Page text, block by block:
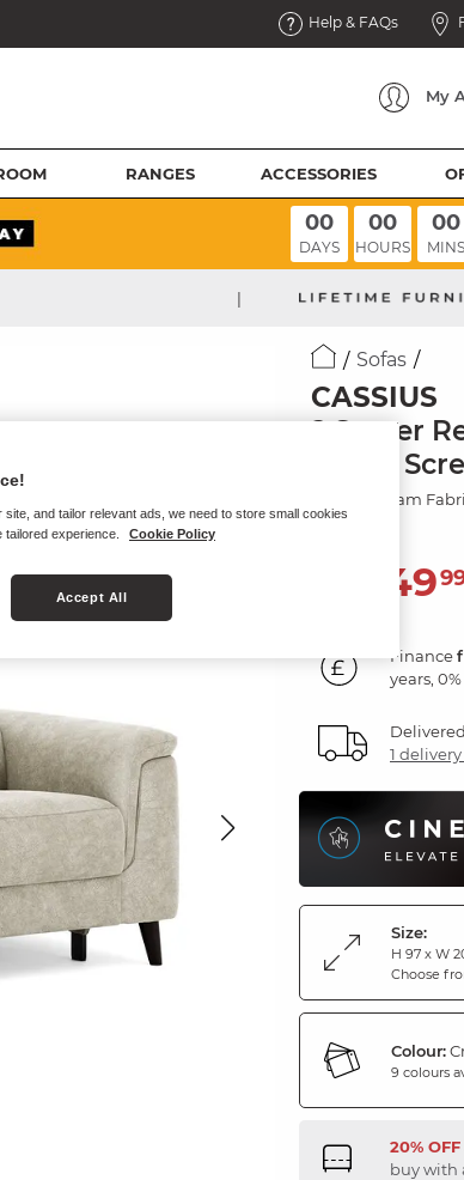
Help & FAQs
My
RANGES ACCESSORIES
00
DAYS
00
HOURS
00
MINS
|
Sofas
CASSIUS
2 Seater
Smart
Marble Cream
2,349
Finance
years, 0%
1
Size:
H 97 x W
Choose
Colour:
9 colours
20% OFF
buy with
and tailor relevant ads, we need to store small cookies
experience.
Cookie Policy
Accept All